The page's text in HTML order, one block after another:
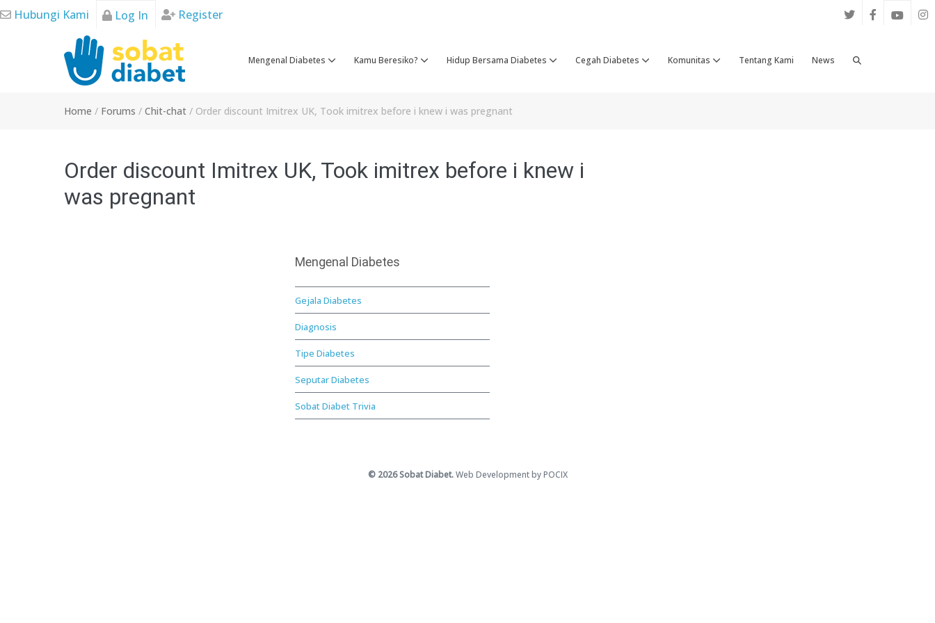
SkipHubungi Kami Log In Register
Mengenal Diabetes Kamu Beresiko? Hidup Bersama Diabetes Cegah Diabetes Komunitas Tentang Kami News
Search
Home / Forums / Chit-chat / Order discount Imitrex UK, Took imitrex before i knew i was pregnant
Order discount Imitrex UK, Took imitrex before i knew i
was pregnant
Mengenal Diabetes
Gejala Diabetes
Diagnosis
Tipe Diabetes
Seputar Diabetes
Sobat Diabet Trivia
© 2026 Sobat Diabet.Web Development by POCIX